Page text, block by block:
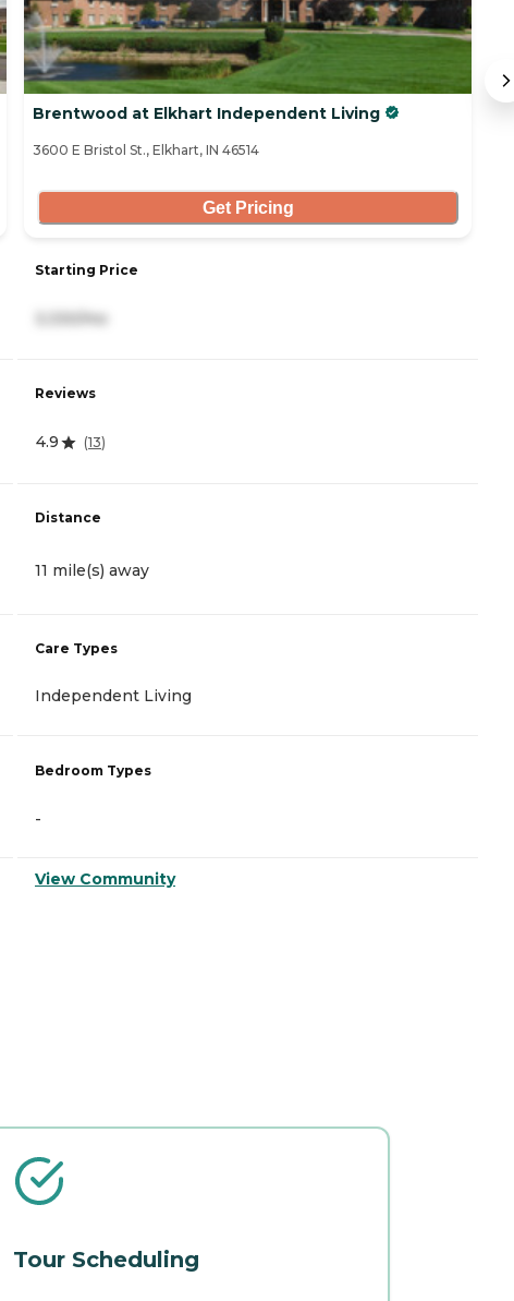
Brentwood at Elkhart Independent Living
3600 E Bristol St., Elkhart, IN 46514
Get Pricing
Starting Price
3,330/mo
Reviews
4.9 (13)
Distance
11 mile(s) away
Care Types
Independent Living
Bedroom Types
-
View Community
Tour Scheduling